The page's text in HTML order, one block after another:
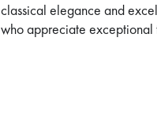
classical elegance and
who appreciate exceptional